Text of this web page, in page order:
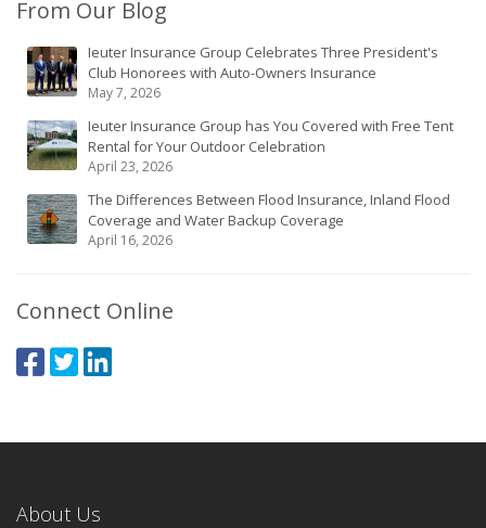
From Our Blog
Ieuter Insurance Group Celebrates Three President's
Club Honorees with Auto-Owners Insurance
May 7, 2026
Ieuter Insurance Group has You Covered with Free Tent
Rental for Your Outdoor Celebration
April 23, 2026
The Differences Between Flood Insurance, Inland Flood
Coverage and Water Backup Coverage
April 16, 2026
Connect Online
About Us